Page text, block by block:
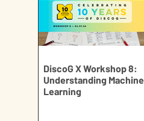
DiscoG X Workshop 8:
Understanding Machine
Learning